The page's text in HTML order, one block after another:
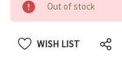
Out of stock
WISH LIST